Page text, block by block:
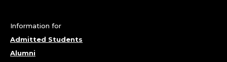
Information for
Admitted Students
Alumni